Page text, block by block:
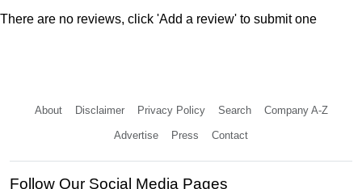
There are no reviews, click 'Add a review' to submit one
About Disclaimer Privacy Policy Search Company A-Z
Advertise Press Contact
Follow Our Social Media Pages